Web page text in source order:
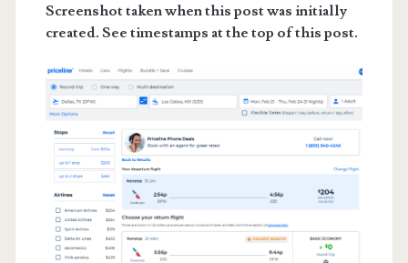
Screenshot taken when this post was initially
created. See timestamps at the top of this post.